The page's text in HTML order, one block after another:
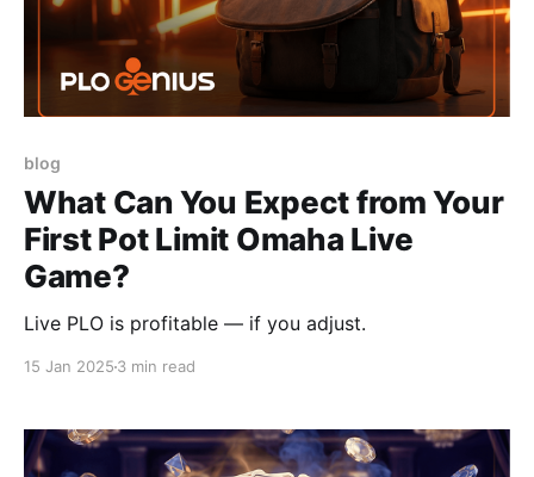
blog
What Can You Expect from Your
First Pot Limit Omaha Live
Game?
Live PLO is profitable — if you adjust.
15 Jan 2025 3 min read